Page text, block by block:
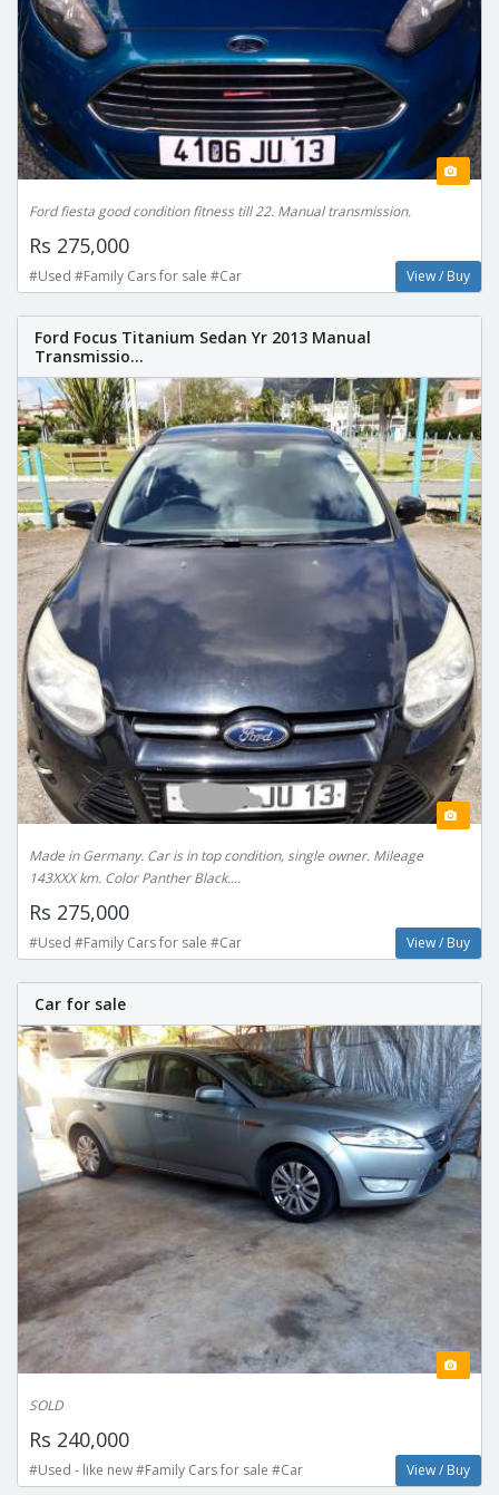
Ford fiesta good condition fitness till 22. Manual transmission.
Rs 275,000
#Used #Family Cars for sale #Car View / Buy
Ford Focus Titanium Sedan Yr 2013 Manual
Transmissio...
Made in Germany. Car is in top condition, single owner. Mileage
143XXX km. Color Panther Black....
Rs 275,000
#Used #Family Cars for sale #Car View / Buy
Car for sale
SOLD
Rs 240,000
#Used - like new #Family Cars for sale #Car View / Buy